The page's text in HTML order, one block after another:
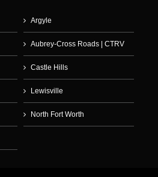
Argyle
Aubrey-Cross Roads | CTRV
Castle Hills
Lewisville
North Fort Worth